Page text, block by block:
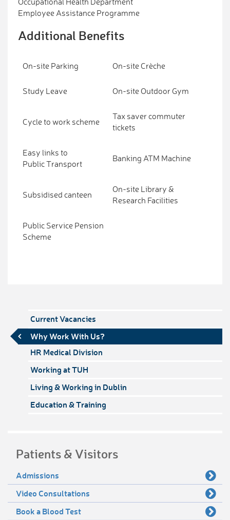
Employee Assistance Programme
Additional Benefits
On-site Parking On-site Crèche
Study Leave On-site Outdoor Gym
Cycle to work scheme
Tax saver commuter
tickets
Easy links to
Public Transport
Banking ATM Machine
Subsidised canteen
On-site Library &
Research Facilities
Public Service Pension
Scheme
Current Vacancies
Why Work With Us?
HR Medical Division
Working at TUH
Living & Working in Dublin
Education & Training
Patients & Visitors
Admissions
Video Consultations
Book a Blood Test